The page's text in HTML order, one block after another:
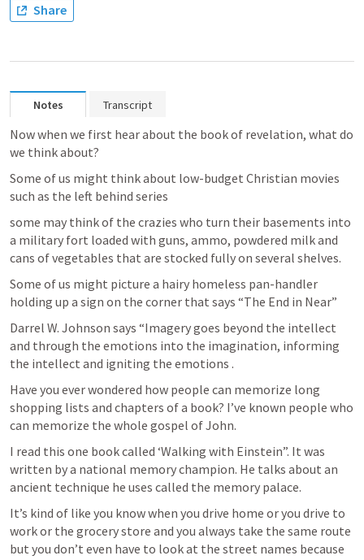
Share
Notes Transcript
Now when we first hear about the book of revelation, what do
we think about?
Some of us might think about low-budget Christian movies
such as the left behind series
some may think of the crazies who turn their basements into
a military fort loaded with guns, ammo, powdered milk and
cans of vegetables that are stocked fully on several shelves.
Some of us might picture a hairy homeless pan-handler
holding up a sign on the corner that says “The End in Near”
Darrel W. Johnson says “Imagery goes beyond the intellect
and through the emotions into the imagination, informing
the intellect and igniting the emotions .
Have you ever wondered how people can memorize long
shopping lists and chapters of a book? I’ve known people who
can memorize the whole gospel of John.
I read this one book called ‘Walking with Einstein”. It was
written by a national memory champion. He talks about an
ancient technique he uses called the memory palace.
It’s kind of like you know when you drive home or you drive to
work or the grocery store and you always take the same route
but you don’t even have to look at the street names because